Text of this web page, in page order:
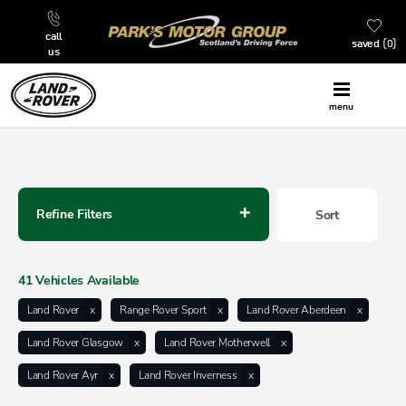
call
us
0
saved
menu
Sort
Lowest price first
Refine Filters
41Vehicles Available
Land Rover Range Rover Sport Land Rover Aberdeen
Land Rover Glasgow Land Rover Motherwell
Land Rover Ayr Land Rover Inverness